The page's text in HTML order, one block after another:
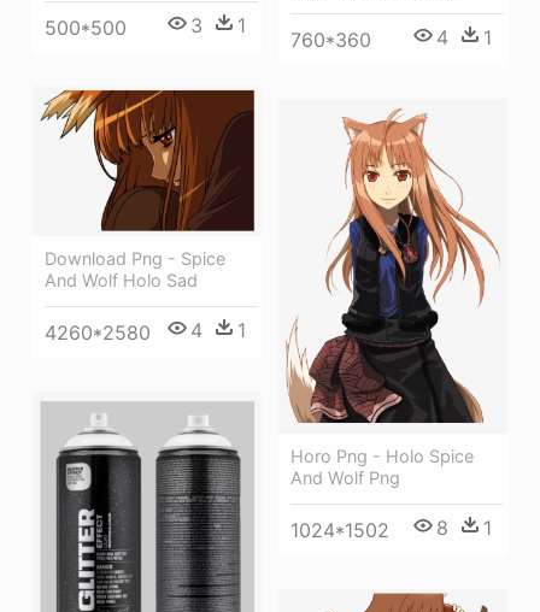
500*500 3 1
760*360 4 1
Download Png - Spice
And Wolf Holo Sad
4260*2580 4 1
Horo Png - Holo Spice
And Wolf Png
1024*1502 8 1